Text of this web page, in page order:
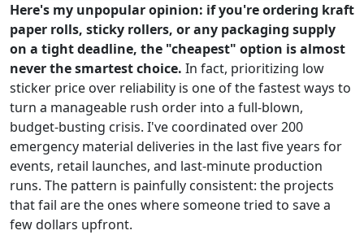
Here's my unpopular opinion: if you're ordering kraft
paper rolls, sticky rollers, or any packaging supply
on a tight deadline, the "cheapest" option is almost
never the smartest choice. In fact, prioritizing low
sticker price over reliability is one of the fastest ways to
turn a manageable rush order into a full-blown,
budget-busting crisis. I've coordinated over 200
emergency material deliveries in the last five years for
events, retail launches, and last-minute production
runs. The pattern is painfully consistent: the projects
that fail are the ones where someone tried to save a
few dollars upfront.